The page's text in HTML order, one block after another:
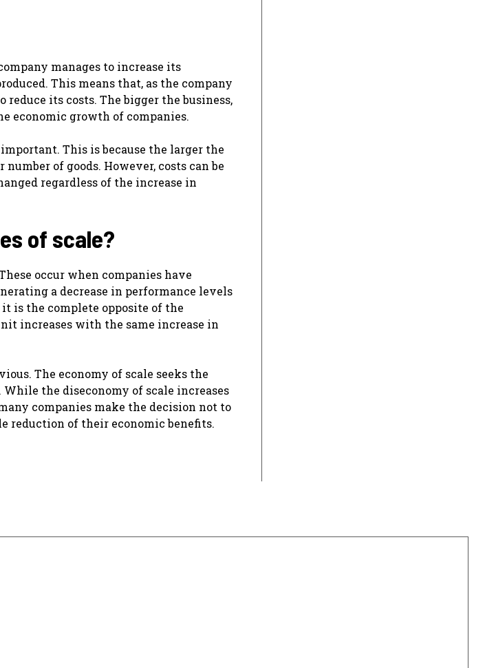
manages to increase its
This means that, as the company
its costs. The bigger the business,
economic growth of companies.
This is because the larger the
of goods. However, costs can be
regardless of the increase in
of scale?
occur when companies have
a decrease in performance levels
is the complete opposite of the
increases with the same increase in
The economy of scale seeks the
the diseconomy of scale increases
companies make the decision not to
reduction of their economic benefits.